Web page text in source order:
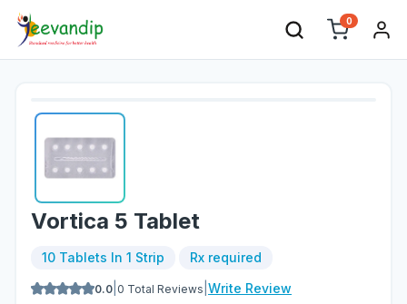
0
Vortica 5 Tablet
10 Tablets In 1 Strip Rx required
0.0 0 Total Reviews Write Review